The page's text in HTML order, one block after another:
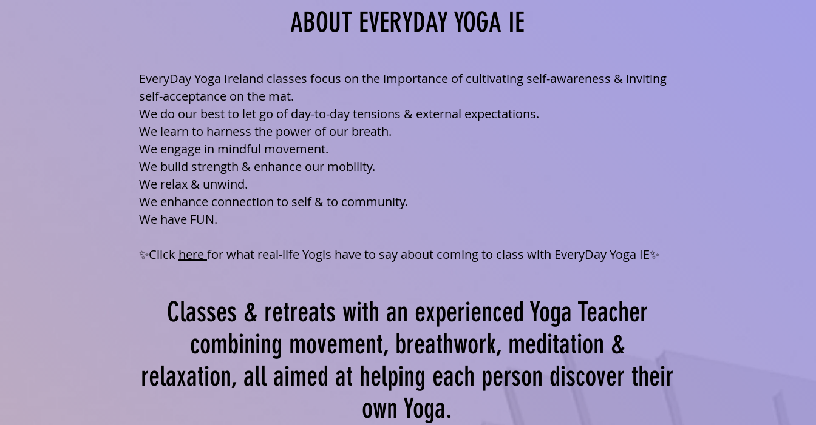
ABOUT EVERYDAY YOGA IE
EveryDay Yoga Ireland classes focus on the importance of cultivating self-awareness & inviting
self-acceptance on the mat.
We do our best to let go of day-to-day tensions & external expectations.
We learn to harness the power of our breath.
We engage in mindful movement.
We build strength & enhance our mobility.
We relax & unwind.
We enhance connection to self & to community.
We have FUN.
✨Click herefor what real-life Yogis have to say about coming to class with EveryDay Yoga IE✨
Classes & retreats with an experienced Yoga Teacher
combining movement, breathwork, meditation &
relaxation, all aimed at helping each person discover their
own Yoga.